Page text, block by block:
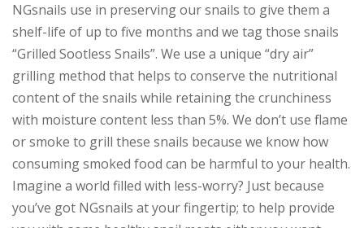
NGsnails use in preserving our snails to give them a
shelf-life of up to five months and we tag those snails
“Grilled Sootless Snails”. We use a unique “dry air”
grilling method that helps to conserve the nutritional
content of the snails while retaining the crunchiness
with moisture content less than 5%. We don’t use flame
or smoke to grill these snails because we know how
consuming smoked food can be harmful to your health.
Imagine a world filled with less-worry? Just because
you’ve got NGsnails at your fingertip; to help provide